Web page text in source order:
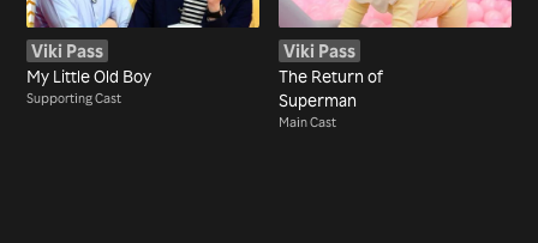
Viki Pass
My Little Old Boy
Supporting Cast
Viki Pass
The Return of
Superman
Main Cast